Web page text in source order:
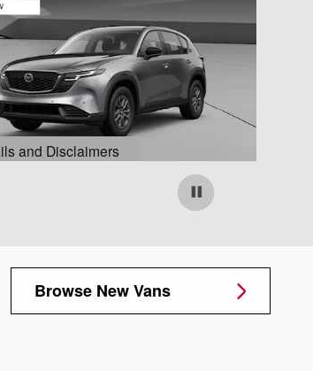
and Disclaimers
Modal
Browse New Vans